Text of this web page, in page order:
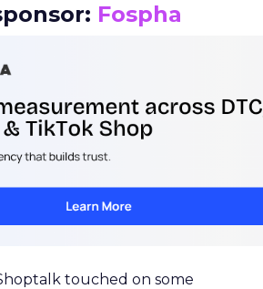
Fospha
touched on some